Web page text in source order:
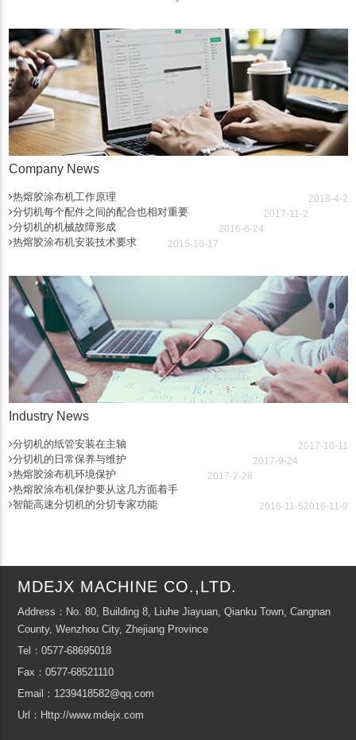
Company News
热熔胶涂布机工作原理 2018-4-2
分切机每个配件之间的配合也相对重要 2017-11-2
分切机的机械故障形成 2016-6-24
热熔胶涂布机安装技术要求 2015-10-17
Industry News
分切机的纸管安装在主轴 2017-10-11
分切机的日常保养与维护 2017-9-24
热熔胶涂布机环境保护 2017-2-28
热熔胶涂布机保护要从这几方面着手
2016-11-9
智能高速分切机的分切专家功能 2016-11-5
MDEJX MACHINE CO.,LTD.
Address：No. 80, Building 8, Liuhe Jiayuan, Qianku Town, Cangnan
County, Wenzhou City, Zhejiang Province
Tel：0577-68695018
Fax：0577-68521110
Email：1239418582@qq.com
Url：Http://www.mdejx.com